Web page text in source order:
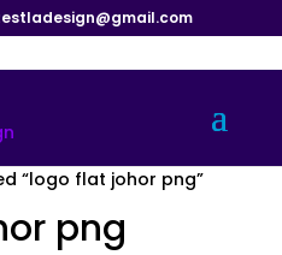
“logo flat johor png”
png